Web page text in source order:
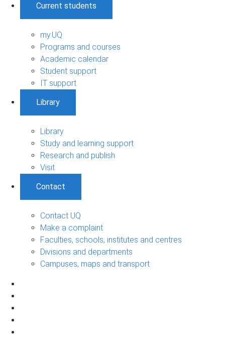
Current students
my.UQ
Programs and courses
Academic calendar
Student support
IT support
Library
Library
Study and learning support
Research and publish
Visit
Contact
Contact UQ
Make a complaint
Faculties, schools, institutes and centres
Divisions and departments
Campuses, maps and transport